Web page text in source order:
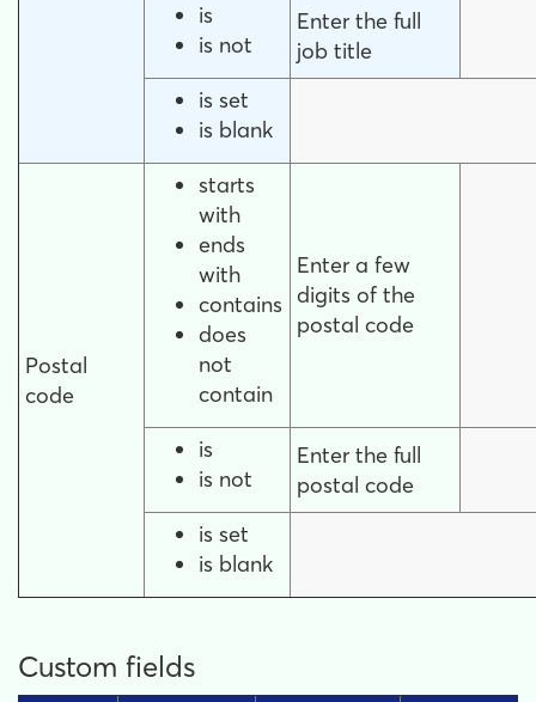
is
is not
Enter the full
job title
is set
is blank
Postal
code
starts
with
ends
with
contains
does
not
contain
Enter a few
digits of the
postal code
is
is not
Enter the full
postal code
is set
is blank
Custom fields